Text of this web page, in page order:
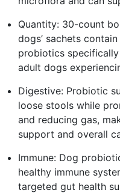
Quantity: 30-count
dogs’ sachets
probiotics
adult dogs
Digestive: Probiotic
loose stools while
and reducing gas,
support and overall
Immune: Dog
healthy immune
targeted gut health